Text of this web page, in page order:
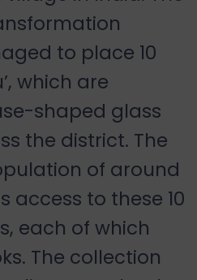
to place 10
which are
shaped glass
the district. The
of around
access to these 10
each of which
The collection